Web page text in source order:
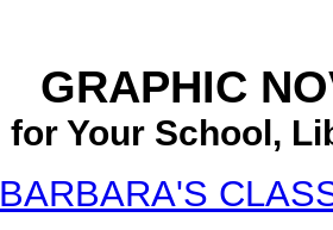
GRAPHIC
for Your School,
BARBARA'S